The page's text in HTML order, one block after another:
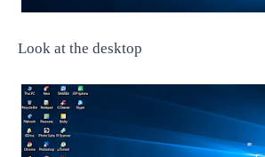
Look at the desktop